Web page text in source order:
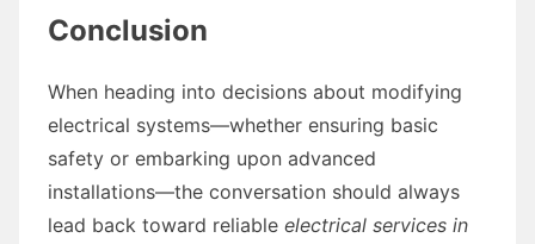
Conclusion
When heading into decisions about modifying
electrical systems—whether ensuring basic
safety or embarking upon advanced
installations—the conversation should always
lead back toward reliable electrical services in